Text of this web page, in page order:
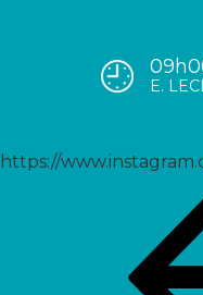
E.
https://
navigation